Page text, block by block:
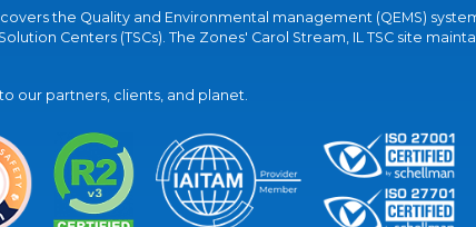
the Quality and Environmental management (QEMS)
Centers (TSCs). The Zones' Carol Stream, IL TSC site
our partners, clients, and planet.